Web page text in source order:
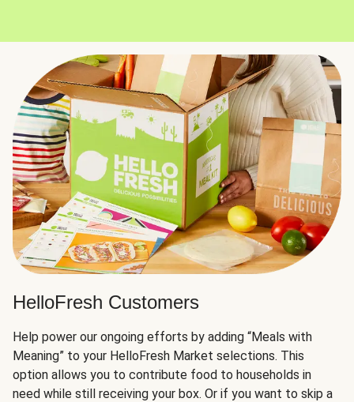
HelloFresh Customers
Help power our ongoing efforts by adding “Meals with
Meaning” to your HelloFresh Market selections. This
option allows you to contribute food to households in
need while still receiving your box. Or if you want to skip a